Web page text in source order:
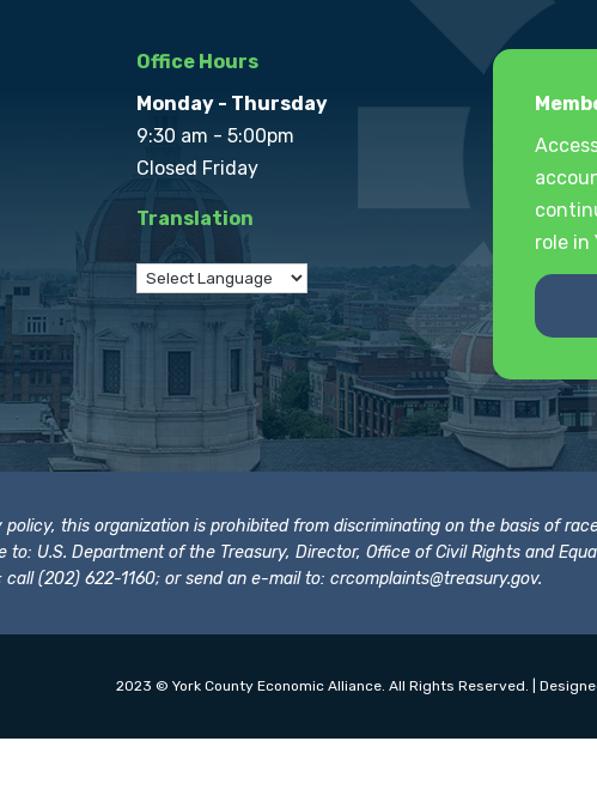
Office Hours
Monday - Thursday
9:30 am - 5:00pm
Closed Friday
Translation
role in
this organization is prohibited from discriminating on the basis of
U.S. Department of the Treasury, Director, Office of Civil Rights and
call (202) 622-1160; or send an e-mail to:crcomplaints@treasury.gov.
2023 © York County Economic Alliance. All Rights Reserved. |